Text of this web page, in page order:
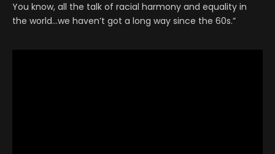
You know, all the talk of racial harmony and equality in
the world…we haven’t got a long way since the 60s.”